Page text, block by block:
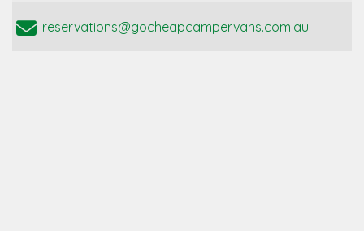
reservations@gocheapcampervans.com.au